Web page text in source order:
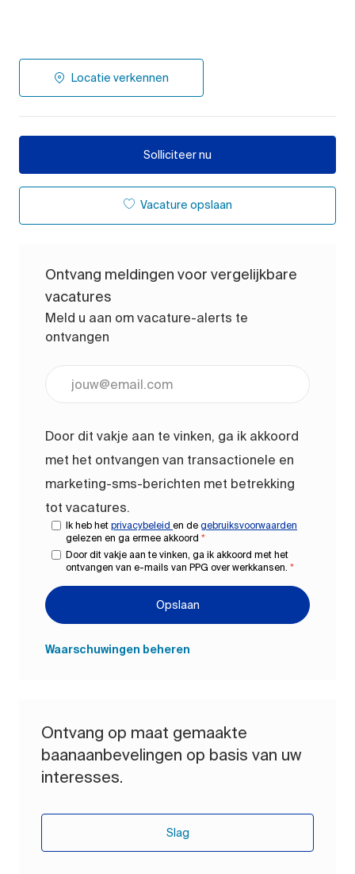
Locatie verkennen
Solliciteer nu
Vacature opslaan
Ontvang meldingen voor vergelijkbare
vacatures
Meld u aan om vacature-alerts te
ontvangen
Door dit vakje aan te vinken, ga ik akkoord
met het ontvangen van transactionele en
marketing-sms-berichten met betrekking
tot vacatures.
Ik heb het privacybeleid en de gebruiksvoorwaarden
gelezen en ga ermee akkoord *
Door dit vakje aan te vinken, ga ik akkoord met het
ontvangen van e-mails van PPG over werkkansen. *
Opslaan
Waarschuwingen beheren
Ontvang op maat gemaakte
baanaanbevelingen op basis van uw
interesses.
Slag